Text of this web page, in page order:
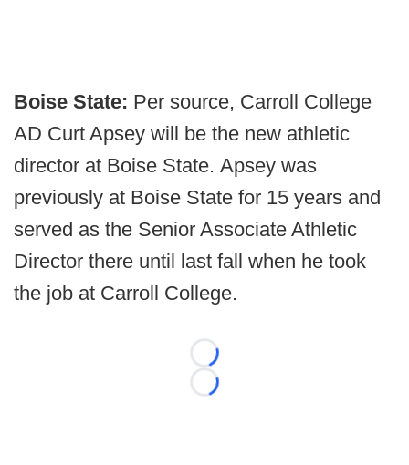
Boise State: Per source, Carroll College
AD Curt Apsey will be the new athletic
director at Boise State. Apsey was
previously at Boise State for 15 years and
served as the Senior Associate Athletic
Director there until last fall when he took
the job at Carroll College.
Loading...
Loading...